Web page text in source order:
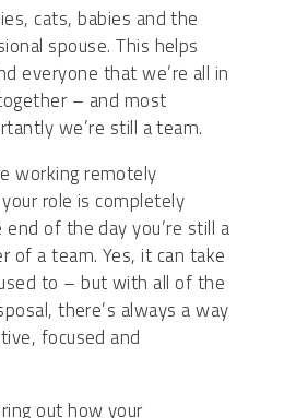
cats, babies and the
spouse. This helps
everyone that we’re all in
– and most
we’re still a team.
working remotely
role is completely
of the day you’re still a
of a team. Yes, it can take
to – but with all of the
there’s always a way
focused and
out how your